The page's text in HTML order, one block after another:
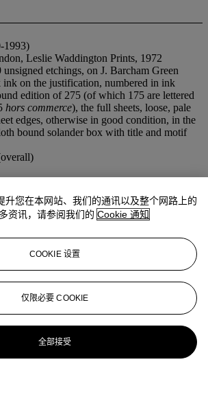
1993)
Leslie Waddington Prints, 1972
etchings, on J. Barcham Green
ink on the justification, numbered in ink
edition of 275 (of which 175 are lettered
hors commerce), the full sheets, loose, pale
edges, otherwise in good condition, in the
bound solander box with title and motif
de Suite"). Artist's Resale Right
royalty provided for in those Regulations,
buyer to pay such amount to the artist's
及限量作品：深刻印象
升您在本网站、我们的通讯以及整个网路上的
资讯，请参阅我们的 Cookie 通知
COOKIE 设置
仅限必要 COOKIE
全部接受